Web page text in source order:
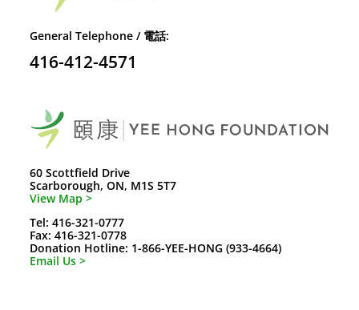
General Telephone / 電話:
416-412-4571
60 Scottfield Drive
Scarborough, ON, M1S 5T7
View Map >
Tel: 416-321-0777
Fax: 416-321-0778
Donation Hotline: 1-866-YEE-HONG (933-4664)
Email Us >